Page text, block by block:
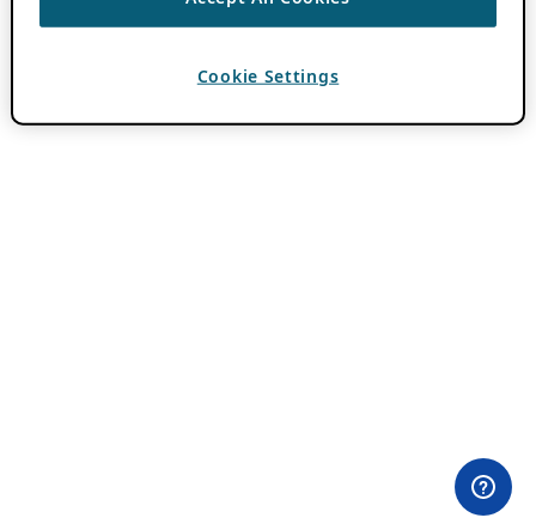
Cookie Settings